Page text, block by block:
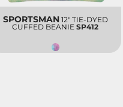
SPORTSMAN 12" TIE-DYED
CUFFED BEANIE SP412